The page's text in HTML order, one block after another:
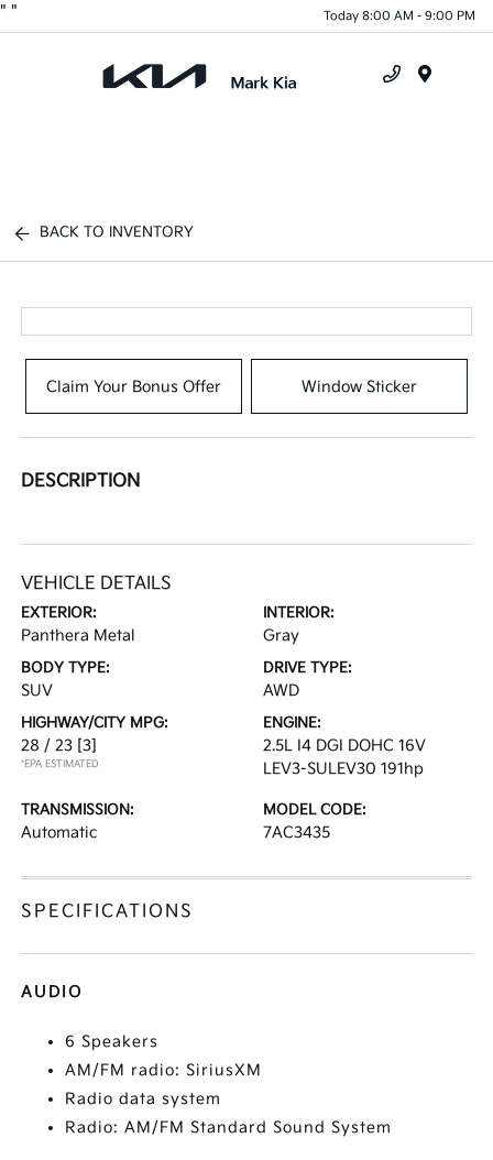
" " Today 8:00 AM - 9:00 PM
BACK TO INVENTORY
Claim Your Bonus Offer Window Sticker
DESCRIPTION
VEHICLE DETAILS
EXTERIOR:
Panthera Metal
INTERIOR:
Gray
BODY TYPE:
SUV
DRIVE TYPE:
AWD
HIGHWAY/CITY MPG:
28 / 23 [3]
*EPA ESTIMATED
ENGINE:
2.5L I4 DGI DOHC 16V
LEV3-SULEV30 191hp
TRANSMISSION:
Automatic
MODEL CODE:
7AC3435
SPECIFICATIONS
AUDIO
6 Speakers
AM/FM radio: SiriusXM
Radio data system
Radio: AM/FM Standard Sound System